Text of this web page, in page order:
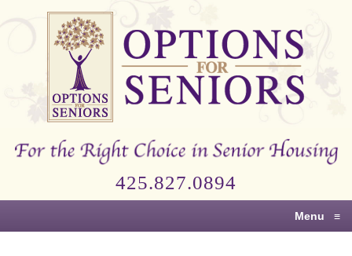
Options
Right
Senior
425.827.0894
Menu ≡